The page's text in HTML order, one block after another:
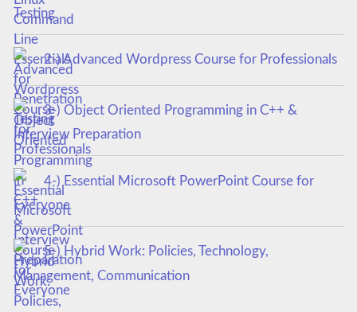
Testing
2-) Advanced Wordpress Course for Professionals
3-) Object Oriented Programming in C++ &
Interview Preparation
4-) Essential Microsoft PowerPoint Course for
Everyone
5-) Hybrid Work: Policies, Technology,
Management, Communication